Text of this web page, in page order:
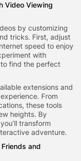
Video Viewing
by customizing
tricks. First, adjust
speed to enjoy
with
find the perfect
extensions and
From
these tools
heights. By
transform
adventure.
and